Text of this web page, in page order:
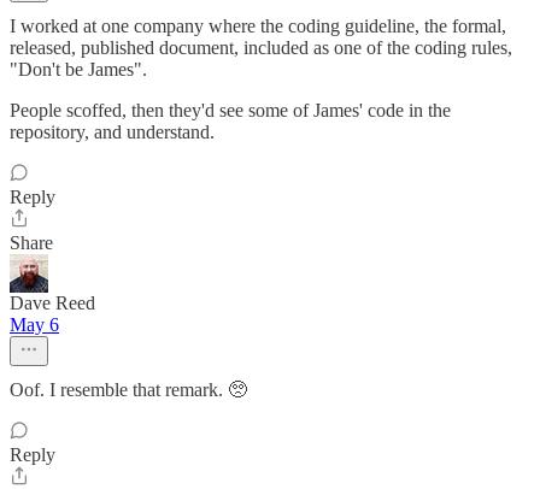
I worked at one company where the coding guideline, the formal,
released, published document, included as one of the coding rules,
"Don't be James".
People scoffed, then they'd see some of James' code in the
repository, and understand.
Reply
Share
Dave Reed
May 6
Oof. I resemble that remark. 🥺
Reply